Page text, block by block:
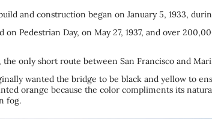
and construction began on January 5, 1933,
on Pedestrian Day, on May 27, 1937, and over
only short route between San Francisco and
wanted the bridge to be black and yellow to
orange because the color compliments its
fog.